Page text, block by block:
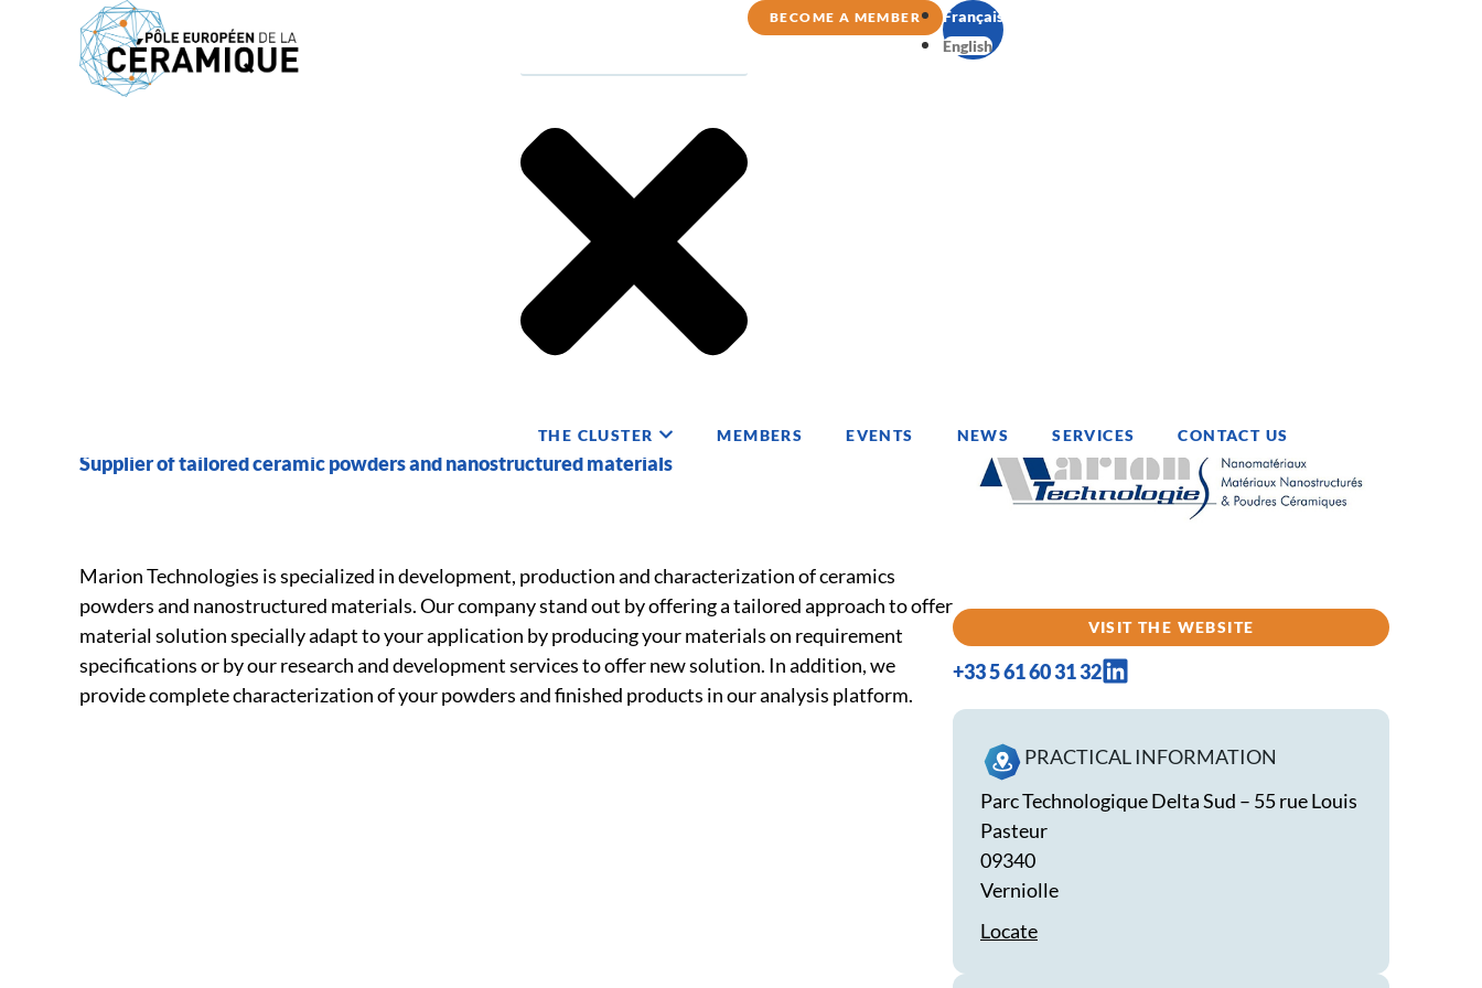
BECOME A MEMBER
Français
English
THE CLUSTER MEMBERS EVENTS NEWS SERVICES CONTACT US
MARION TECHNOLOGIES
Supplier of tailored ceramic powders and nanostructured materials
Marion Technologies is specialized in development, production and characterization of ceramics
powders and nanostructured materials. Our company stand out by offering a tailored approach to offer
material solution specially adapt to your application by producing your materials on requirement
specifications or by our research and development services to offer new solution. In addition, we
provide complete characterization of your powders and finished products in our analysis platform.
VISIT THE WEBSITE
+33 5 61 60 31 32
PRACTICAL INFORMATION
Parc Technologique Delta Sud – 55 rue Louis
Pasteur
09340
Verniolle
Locate